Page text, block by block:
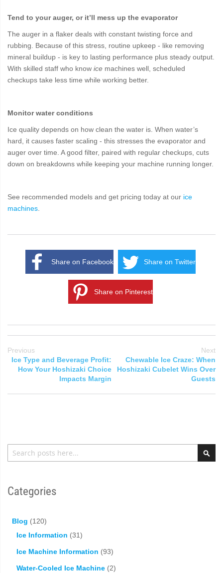
Tend to your auger, or it’ll mess up the evaporator
The auger in a flaker deals with constant twisting force and
rubbing. Because of this stress, routine upkeep - like removing
mineral buildup - is key to lasting performance plus steady output.
With skilled staff who know ice machines well, scheduled
checkups take less time while working better.
Monitor water conditions
Ice quality depends on how clean the water is. When water’s
hard, it causes faster scaling - this stresses the evaporator and
auger over time. A good filter, paired with regular checkups, cuts
down on breakdowns while keeping your machine running longer.
See recommended models and get pricing today at our ice
machines.
Share on Facebook Share on Twitter
Share on Pinterest
Previous
Ice Type and Beverage Profit:
How Your Hoshizaki Choice
Impacts Margin
Next
Chewable Ice Craze: When
Hoshizaki Cubelet Wins Over
Guests
Search
Categories
Blog (120)
Ice Information (31)
Ice Machine Information (93)
Water-Cooled Ice Machine (2)